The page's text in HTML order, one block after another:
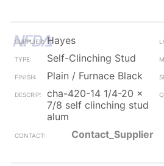
Hayes
Self-Clinching Stud
Plain / Furnace Black
cha-420-14 1/4-20 x
7/8 self clinching stud
alum
Contact_Supplier